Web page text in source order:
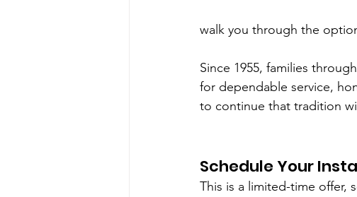
walk you through the
Since 1955, families
for dependable service,
to continue that tradition
Schedule Your
This is a limited-time offer,